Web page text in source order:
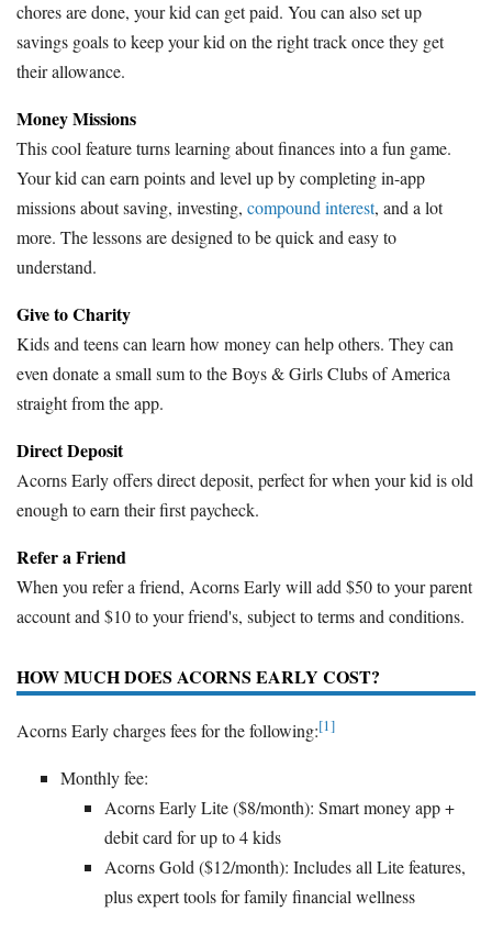
chores are done, your kid can get paid. You can also set up
savings goals to keep your kid on the right track once they get
their allowance.
Money Missions
This cool feature turns learning about finances into a fun game.
Your kid can earn points and level up by completing in-app
missions about saving, investing, compound interest, and a lot
more. The lessons are designed to be quick and easy to
understand.
Give to Charity
Kids and teens can learn how money can help others. They can
even donate a small sum to the Boys & Girls Clubs of America
straight from the app.
Direct Deposit
Acorns Early offers direct deposit, perfect for when your kid is old
enough to earn their first paycheck.
Refer a Friend
When you refer a friend, Acorns Early will add $50 to your parent
account and $10 to your friend's, subject to terms and conditions.
HOW MUCH DOES ACORNS EARLY COST?
Acorns Early charges fees for the following:[1]
Monthly fee:
Acorns Early Lite ($8/month): Smart money app +
debit card for up to 4 kids
Acorns Gold ($12/month): Includes all Lite features,
plus expert tools for family financial wellness